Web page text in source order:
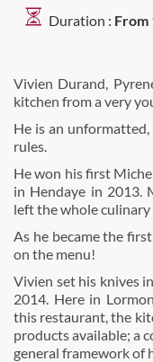
Duration : From
Vivien Durand,
kitchen from a very
He is an
rules.
He won his first
in Hendaye in 2013.
left the whole
As he became the
on the menu!
Vivien set his knives
2014. Here in
this restaurant, the
products available; a
general framework of